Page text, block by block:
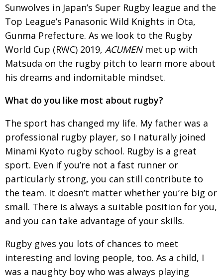
PUBLICITY Uniquely the British School in Tokyo
EMBASSY From Social Club to Business Hub
OBITUARY Henry Scott-Stokes
EMBASSY End of an era
PUBLICITY Malvern College Tokyo
Archives
A-List
About
BCCJ
Sunwolves in Japan’s Super Rugby league and the
Top League’s Panasonic Wild Knights in Ota,
Gunma Prefecture. As we look to the Rugby
World Cup (RWC) 2019, ACUMENmet up with
Matsuda on the rugby pitch to learn more about
his dreams and indomitable mindset.
What do you like most about rugby?
The sport has changed my life. My father was a
professional rugby player, so I naturally joined
Minami Kyoto rugby school. Rugby is a great
sport. Even if you’re not a fast runner or
particularly strong, you can still contribute to
the team. It doesn’t matter whether you’re big or
small. There is always a suitable position for you,
and you can take advantage of your skills.
Rugby gives you lots of chances to meet
interesting and loving people, too. As a child, I
was a naughty boy who was always playing